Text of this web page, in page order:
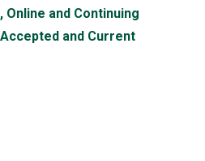
and Continuing
Accepted and Current